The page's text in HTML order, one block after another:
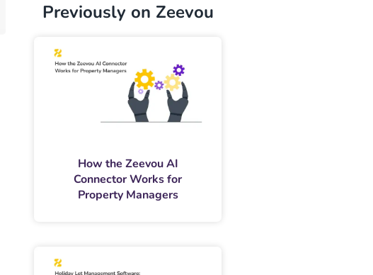
Previously on Zeevou
How the Zeevou AI
Connector Works for
Property Managers